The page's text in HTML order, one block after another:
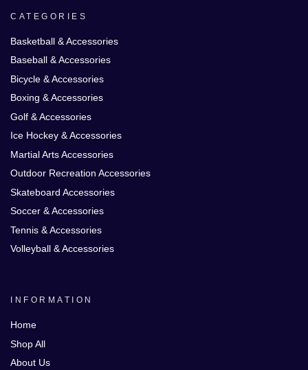
CATEGORIES
Basketball & Accessories
Baseball & Accessories
Bicycle & Accessories
Boxing & Accessories
Golf & Accessories
Ice Hockey & Accessories
Martial Arts Accessories
Outdoor Recreation Accessories
Skateboard Accessories
Soccer & Accessories
Tennis & Accessories
Volleyball & Accessories
INFORMATION
Home
Shop All
About Us